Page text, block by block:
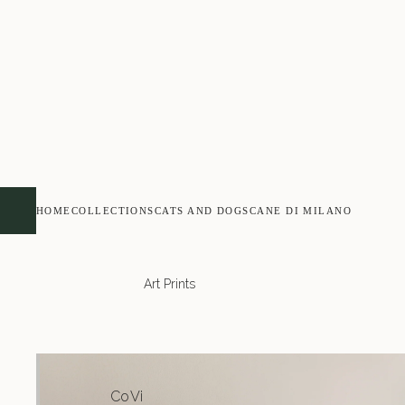
Art Prints
CoVi
HOMECOLLECTIONSCATS AND DOGSCANE DI MILANO